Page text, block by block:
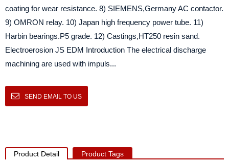
coating for wear resistance. 8) SIEMENS,Germany AC contactor.
9) OMRON relay. 10) Japan high frequency power tube. 11)
Harbin bearings.P5 grade. 12) Castings,HT250 resin sand.
Electroerosion JS EDM Introduction The electrical discharge
machining are used with impuls...
SEND EMAIL TO US
Product Detail Product Tags